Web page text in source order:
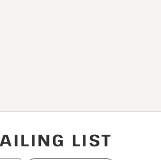
LIST